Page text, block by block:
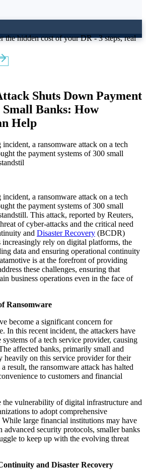
the hidden cost of your DR - 3 steps, real
Shuts Down Payment
Small Banks: How
Help
a ransomware attack on a tech
the payment systems of 300 small
a ransomware attack on a tech
the payment systems of 300 small
This attack, reported by Reuters,
of cyber-attacks and the critical need
and Disaster Recovery (BCDR)
increasingly rely on digital platforms, the
data and ensuring operational continuity
is at the forefront of providing
these challenges, ensuring that
business operations even in the face of
Ransomware
become a significant concern for
In this recent incident, the attackers have
of a tech service provider, causing
affected banks, primarily small and
heavily on this service provider for their
result, the ransomware attack has halted
to customers and financial
the vulnerability of digital infrastructure and
to adopt comprehensive
While large financial institutions may have
advanced security protocols, smaller banks
to keep up with the evolving threat
and Disaster Recovery